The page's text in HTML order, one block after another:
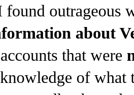
outrageous
about
that were
of what